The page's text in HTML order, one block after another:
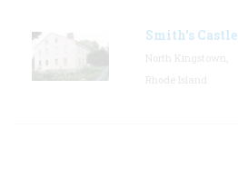
Smith's Castle